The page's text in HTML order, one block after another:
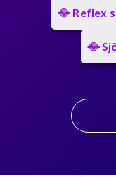
Reflex